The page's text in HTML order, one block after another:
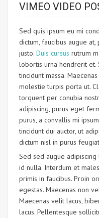
VIMEO VIDEO
Sed quis ipsum eu mi
dictum, faucibus augue
justo. Duis cursus rutrum
lobortis urna hendrerit et.
tincidunt massa.
molestie turpis porta ut.
torquent per conubia
adipiscing, purus eget
purus, a convallis mi
tincidunt dui auctor, ut
dictum nisl in purus
Sed sed augue
id nulla. Interdum et
primis in faucibus. Proin
egestas. Maecenas non
Maecenas velit lacus,
lacus. Pellentesque